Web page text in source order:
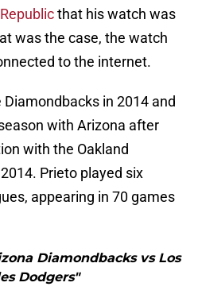
that his watch was
was the case, the watch
to the internet.
in 2014 and
with Arizona after
with the Oakland
Prieto played six
appearing in 70 games
Diamondbacks vs Los
Dodgers"